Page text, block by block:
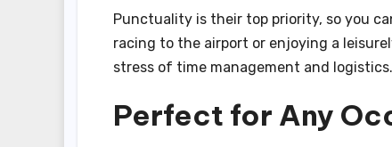
Punctuality is their top priority, so you
racing to the airport or enjoying a
stress of time management and logistics.
Perfect for Any